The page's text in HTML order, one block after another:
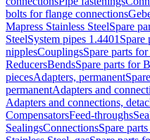
bolts for flange connections
Mapress Stainless SteelSpare
SteelSystem pipes 1.4401 Spare
nipplesCouplingsSpare parts
ReducersBendsSpare parts for
piecesAdapters, permanent
permanentAdapters and
Adapters and connections,
CompensatorsFeed-throughs
SealingsConnectionsSpare